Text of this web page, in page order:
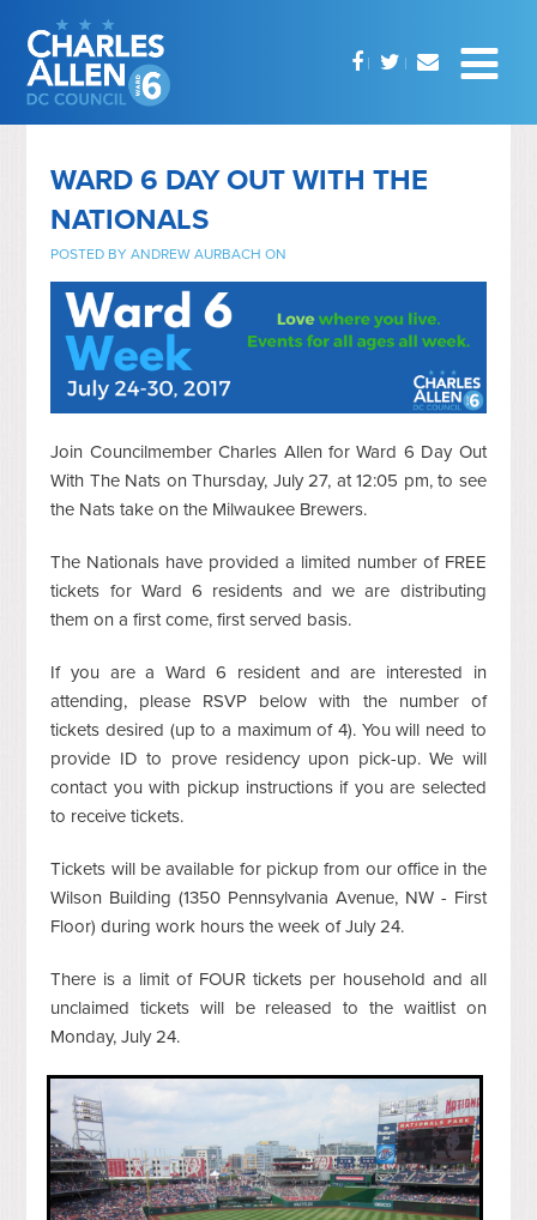
WARD 6 DAY OUT WITH THE
NATIONALS
POSTED BYANDREW AURBACH ON
Join Councilmember Charles Allen for Ward 6 Day Out
With The Nats on Thursday, July 27, at 12:05 pm, to see
the Nats take on the Milwaukee Brewers.
The Nationals have provided a limited number of FREE
tickets for Ward 6 residents and we are distributing
them on a first come, first served basis.
If you are a Ward 6 resident and are interested in
attending, please RSVP below with the number of
tickets desired (up to a maximum of 4). You will need to
provide ID to prove residency upon pick-up. We will
contact you with pickup instructions if you are selected
to receive tickets.
Tickets will be available for pickup from our office in the
Wilson Building (1350 Pennsylvania Avenue, NW - First
Floor) during work hours the week of July 24.
There is a limit of FOUR tickets per household and all
unclaimed tickets will be released to the waitlist on
Monday, July 24.